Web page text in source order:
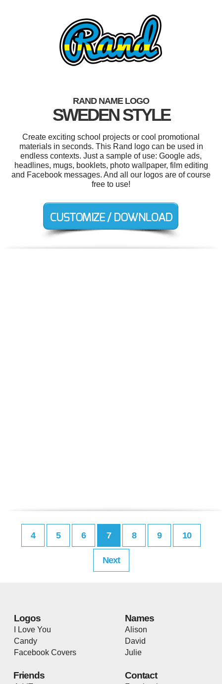
RAND NAME LOGO
SWEDEN STYLE
Create exciting school projects or cool promotional
materials in seconds. This Rand logo can be used in
endless contexts. Just a sample of use: Google ads,
headlines, mugs, booklets, photo wallpaper, film editing
and Facebook messages. And all our logos are of course
free to use!
4 5 6 7 8 9 10
Next
Logos
I Love You
Candy
Facebook Covers
Names
Alison
David
Julie
Friends Contact